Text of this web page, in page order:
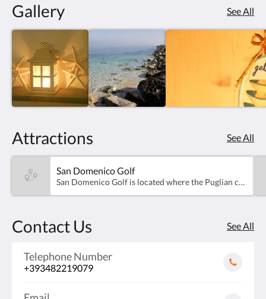
Gallery See All
Attractions See All
San Domenico Golf
San Domenico Golf is located where the Puglian countryside meets the azure of the Adriatic sea, perfectly nested between the slopes of the Itria valley and the touristic port of Savelletri.
Contact Us See All
Telephone Number
+393482219079